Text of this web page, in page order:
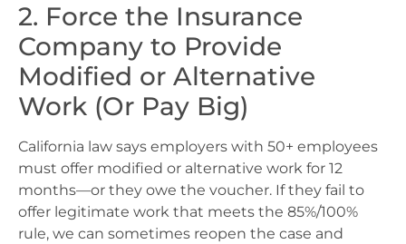
2. Force the Insurance
Company to Provide
Modified or Alternative
Work (Or Pay Big)
California law says employers with 50+ employees
must offer modified or alternative work for 12
months—or they owe the voucher. If they fail to
offer legitimate work that meets the 85%/100%
rule, we can sometimes reopen the case and